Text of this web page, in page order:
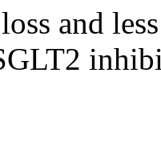
and